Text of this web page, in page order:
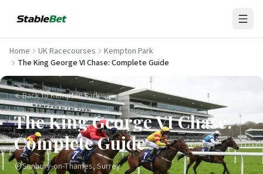
Home UK Racecourses
Kempton Park
The King George VI Chase: Complete Guide
Back to Kempton Park
The King George VI Chase:
Complete Guide
Sunbury-on-Thames, Surrey